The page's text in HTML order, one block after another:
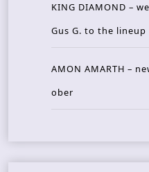
KING DIAMOND –
Gus G. to the lineup
AMON AMARTH –
ober